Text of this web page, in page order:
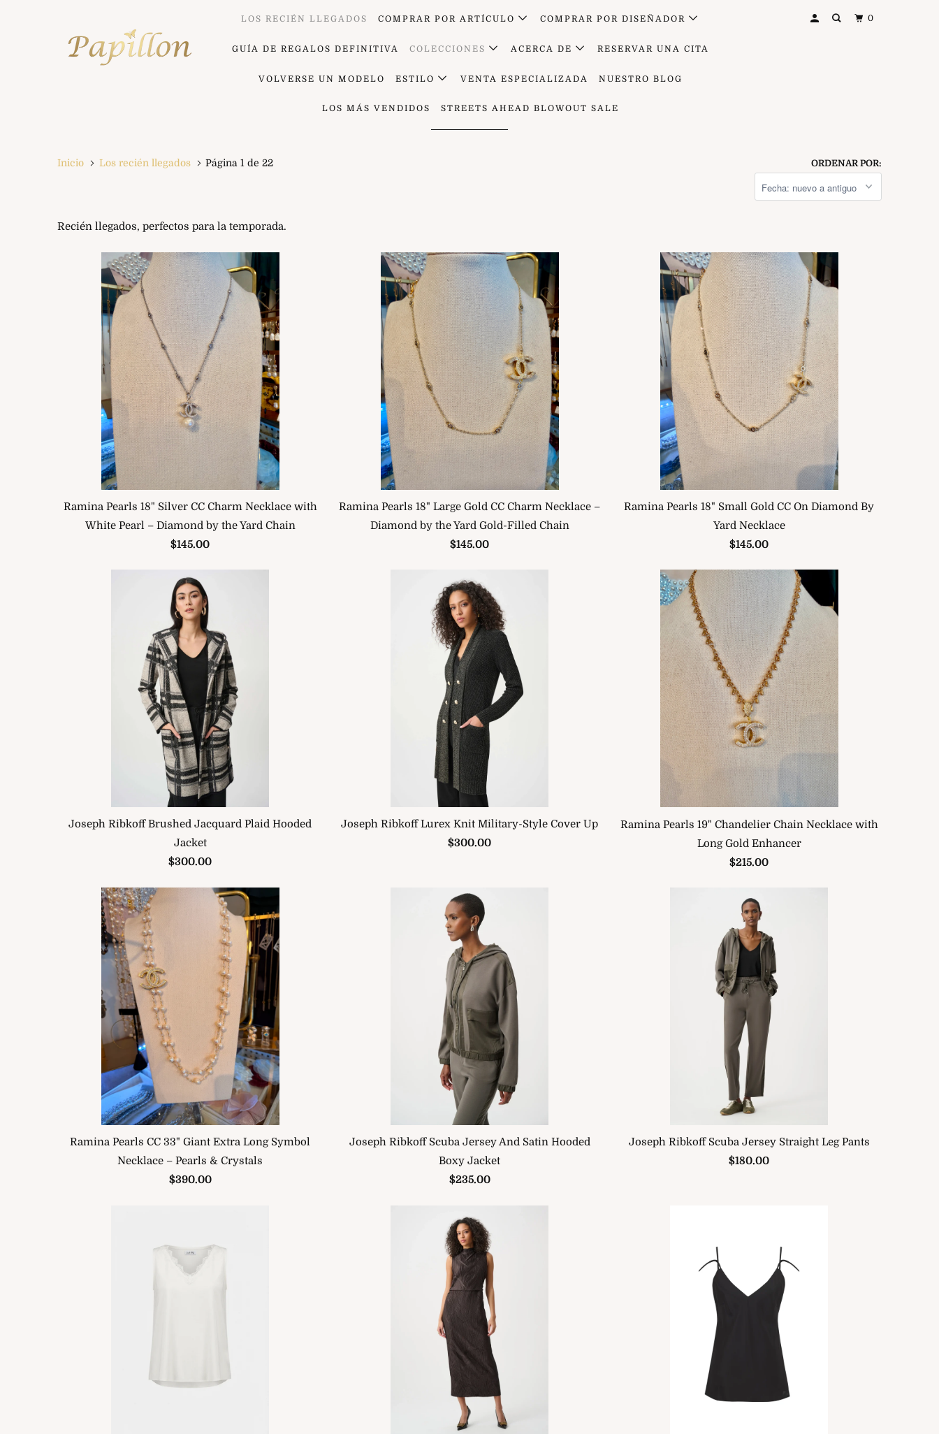
0
LOS RECIÉN LLEGADOS COMPRAR POR ARTÍCULO COMPRAR POR DISEÑADOR
GUÍA DE REGALOS DEFINITIVA COLECCIONES ACERCA DE RESERVAR UNA CITA
VOLVERSE UN MODELO ESTILO VENTA ESPECIALIZADA NUESTRO BLOG
LOS MÁS VENDIDOS STREETS AHEAD BLOWOUT SALE
Los recién llegados
Inicio Los recién llegados Página 1 de 22 ORDENAR POR:
Recién llegados, perfectos para la temporada.
Ramina Pearls 18" Silver CC Charm Necklace with
White Pearl – Diamond by the Yard Chain
$145.00
Ramina Pearls 18" Large Gold CC Charm Necklace –
Diamond by the Yard Gold-Filled Chain
$145.00
Ramina Pearls 18" Small Gold CC On Diamond By
Yard Necklace
$145.00
Joseph Ribkoff Brushed Jacquard Plaid Hooded
Jacket
$300.00
Joseph Ribkoff Lurex Knit Military-Style Cover Up
$300.00
Ramina Pearls 19" Chandelier Chain Necklace with
Long Gold Enhancer
$215.00
Ramina Pearls CC 33" Giant Extra Long Symbol
Necklace – Pearls & Crystals
$390.00
Joseph Ribkoff Scuba Jersey And Satin Hooded
Boxy Jacket
$235.00
Joseph Ribkoff Scuba Jersey Straight Leg Pants
$180.00